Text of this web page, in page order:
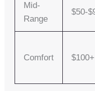
Mid-
Range
$50-
Comfort $100+